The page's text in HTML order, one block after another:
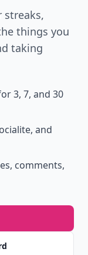
streaks,
things you
taking
3, 7, and 30
and
comments,